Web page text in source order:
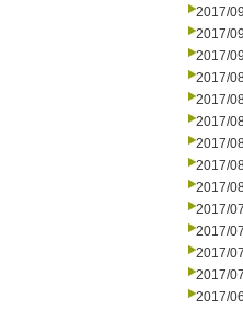
2017/
2017/
2017/
2017/
2017/
2017/
2017/
2017/
2017/
2017/
2017/
2017/
2017/
2017/